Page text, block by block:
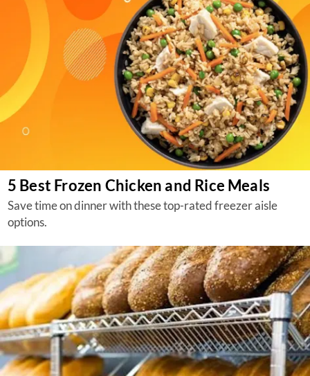
5 Best Frozen Chicken and Rice Meals
Save time on dinner with these top-rated freezer aisle
options.